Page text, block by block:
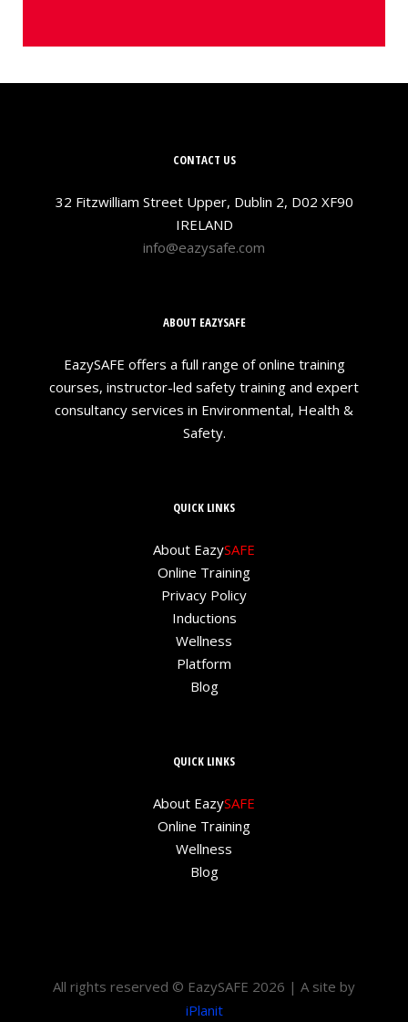
CONTACT US
32 Fitzwilliam Street Upper, Dublin 2, D02 XF90
IRELAND
info@eazysafe.com
ABOUT EAZYSAFE
EazySAFE offers a full range of online training
courses, instructor-led safety training and expert
consultancy services in Environmental, Health &
Safety.
QUICK LINKS
About EazySAFE
Online Training
Privacy Policy
Inductions
Wellness
Platform
Blog
QUICK LINKS
About EazySAFE
Online Training
Wellness
Blog
All rights reserved © EazySAFE 2026 | A site by
iPlanit